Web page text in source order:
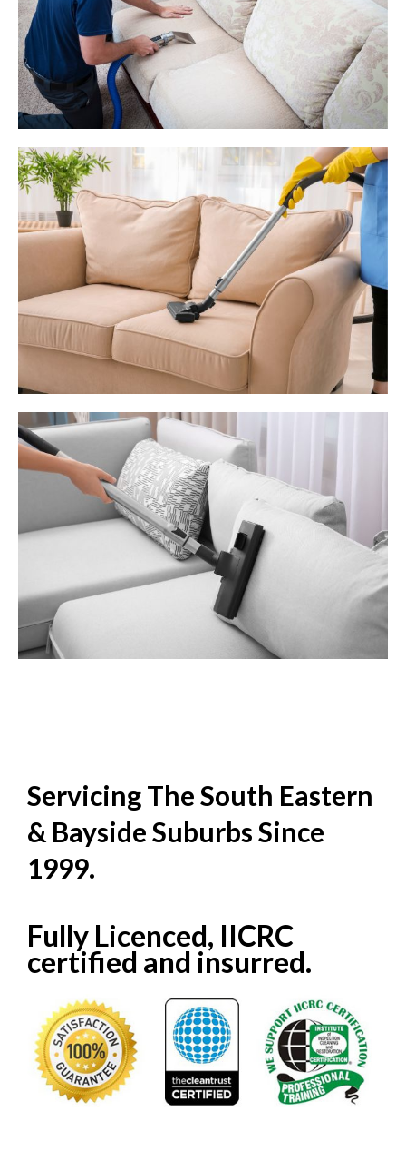
Servicing The South Eastern
& Bayside Suburbs Since
1999.
Fully Licenced, IICRC
certified and insurred.